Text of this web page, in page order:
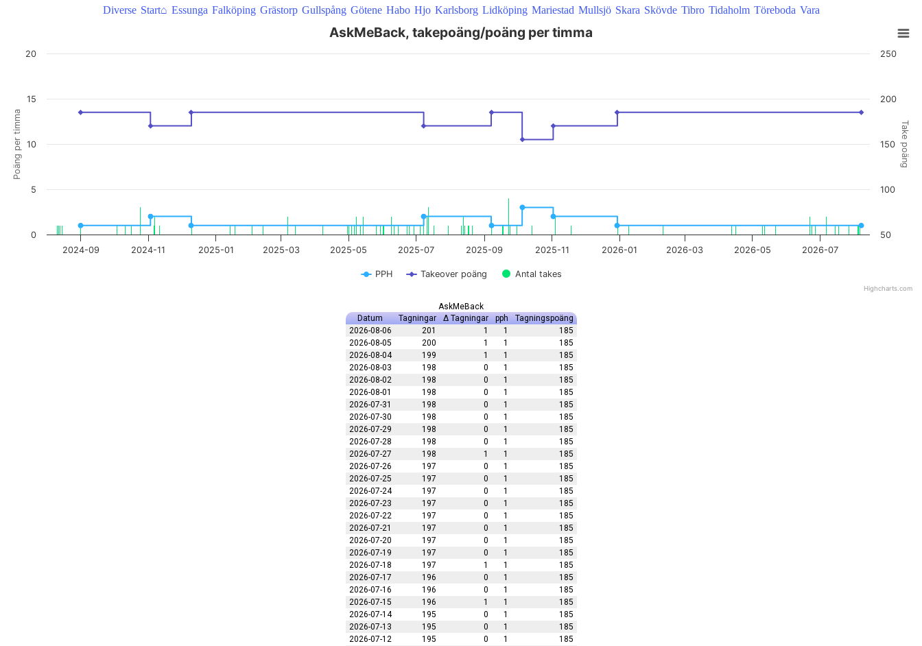
Diverse Start⌂ Essunga Falköping Grästorp Gullspång Götene Habo Hjo Karlsborg Lidköping Mariestad Mullsjö Skara Skövde Tibro Tidaholm Töreboda Vara
The chart has 1 X axis displaying Time. Data ranges from 2024-08-08 22:00:00 to 2026-08-07 09:20:51.
The chart has 2 Y axes displaying Poäng per timma, and Take poäng.
Poäng per timma Take poäng
AskMeBack, takepoäng/poäng per timma
PPH Takeover poäng Antal takes
2024-09 2024-11 2025-01 2025-03 2025-05 2025-07 2025-09 2025-11 2026-01 2026-03 2026-05 2026-07
0
5
10
15
20
50
100
150
200
250
Highcharts.com
AskMeBack
Datum
Tagningar Δ Tagningar pph
Tagningspoäng
2026-08-06
201 1 1
185
2026-08-05
200 1 1
185
2026-08-04
199 1 1
185
2026-08-03
198 0 1
185
2026-08-02
198 0 1
185
2026-08-01
198 0 1
185
2026-07-31
198 0 1
185
2026-07-30
198 0 1
185
2026-07-29
198 0 1
185
2026-07-28
198 0 1
185
2026-07-27
198 1 1
185
2026-07-26
197 0 1
185
2026-07-25
197 0 1
185
2026-07-24
197 0 1
185
2026-07-23
197 0 1
185
2026-07-22
197 0 1
185
2026-07-21
197 0 1
185
2026-07-20
197 0 1
185
2026-07-19
197 0 1
185
2026-07-18
197 1 1
185
2026-07-17
196 0 1
185
2026-07-16
196 0 1
185
2026-07-15
196 1 1
185
2026-07-14
195 0 1
185
2026-07-13
195 0 1
185
2026-07-12
195 0 1
185